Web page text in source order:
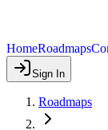
HomeRoadmaps
Sign In
Roadmaps